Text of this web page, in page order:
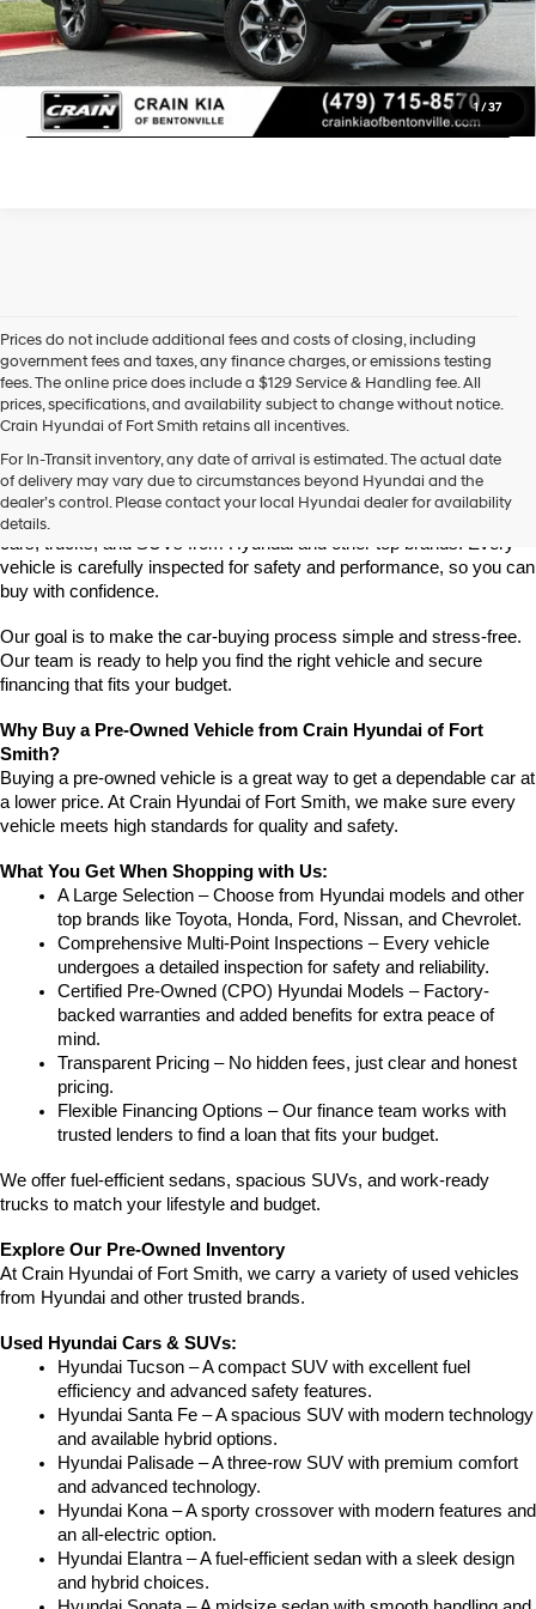
1/37
Learn More
Click To Call
Prices do not include additional fees and costs of closing, including
government fees and taxes, any finance charges, or emissions testing
fees. The online price does include a $129 Service & Handling fee. All
prices, specifications, and availability subject to change without notice.
Crain Hyundai of Fort Smith retains all incentives.
For In-Transit inventory, any date of arrival is estimated. The actual date
of delivery may vary due to circumstances beyond Hyundai and the
dealer’s control. Please contact your local Hyundai dealer for availability
details.
Smith
Looking for a reliable pre-owned vehicle in Fort Smith, Arkansas?
Crain Hyundai of Fort Smith has a great selection of quality used
cars, trucks, and SUVs from Hyundai and other top brands. Every
vehicle is carefully inspected for safety and performance, so you can
buy with confidence.
Our goal is to make the car-buying process simple and stress-free.
Our team is ready to help you find the right vehicle and secure
financing that fits your budget.
Why Buy a Pre-Owned Vehicle from Crain Hyundai of Fort
Smith?
Buying a pre-owned vehicle is a great way to get a dependable car at
a lower price. At Crain Hyundai of Fort Smith, we make sure every
vehicle meets high standards for quality and safety.
What You Get When Shopping with Us:
A Large Selection – Choose from Hyundai models and other
top brands like Toyota, Honda, Ford, Nissan, and Chevrolet.
Comprehensive Multi-Point Inspections – Every vehicle
undergoes a detailed inspection for safety and reliability.
Certified Pre-Owned (CPO) Hyundai Models – Factory-
backed warranties and added benefits for extra peace of
mind.
Transparent Pricing – No hidden fees, just clear and honest
pricing.
Flexible Financing Options – Our finance team works with
trusted lenders to find a loan that fits your budget.
We offer fuel-efficient sedans, spacious SUVs, and work-ready
trucks to match your lifestyle and budget.
Explore Our Pre-Owned Inventory
At Crain Hyundai of Fort Smith, we carry a variety of used vehicles
from Hyundai and other trusted brands.
Used Hyundai Cars & SUVs:
Hyundai Tucson – A compact SUV with excellent fuel
efficiency and advanced safety features.
Hyundai Santa Fe – A spacious SUV with modern technology
and available hybrid options.
Hyundai Palisade – A three-row SUV with premium comfort
and advanced technology.
Hyundai Kona – A sporty crossover with modern features and
an all-electric option.
Hyundai Elantra – A fuel-efficient sedan with a sleek design
and hybrid choices.